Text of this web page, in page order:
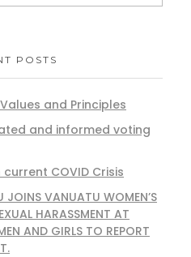
POSTS
and Principles
and informed voting
COVID Crisis
JOINS VANUATU WOMEN’S
HARASSMENT AT
AND GIRLS TO REPORT